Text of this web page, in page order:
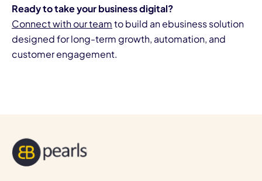
Ready to take your business digital?
Connect with our teamto build an ebusiness solution
designed for long-term growth, automation, and
customer engagement.